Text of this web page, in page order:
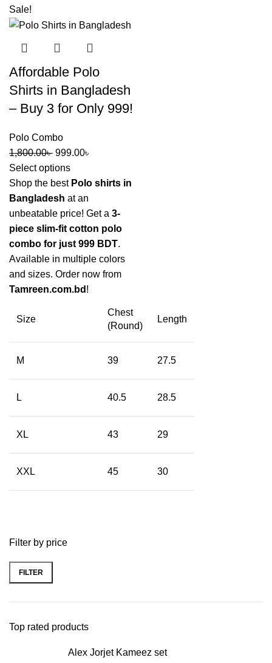
Filter by price
FILTER
Top rated products
Alex Jorjet Kameez set
Sale!
Affordable Polo
Shirts in Bangladesh
– Buy 3 for Only 999!
Polo Combo
1,800.00৳ 999.00৳
Select options
Shop the best Polo shirts in
Bangladesh at an
unbeatable price! Get a 3-
piece slim-fit cotton polo
combo for just 999 BDT.
Available in multiple colors
and sizes. Order now from
Tamreen.com.bd !
Size
Chest
(Round)
Length
M 39 27.5
L 40.5 28.5
XL 43 29
XXL 45 30